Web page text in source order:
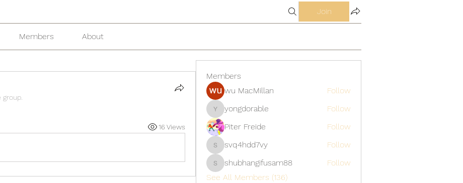
Join
Members About
group.
16 Views
Members
wu MacMillan
Follow
yongdorable
yongdorable
Follow
Piter Freide
Follow
svq4hdd7vy
svq4hdd7vy Follow
shubhangifusam88
shubhangifusam88
Follow
See All Members (136)